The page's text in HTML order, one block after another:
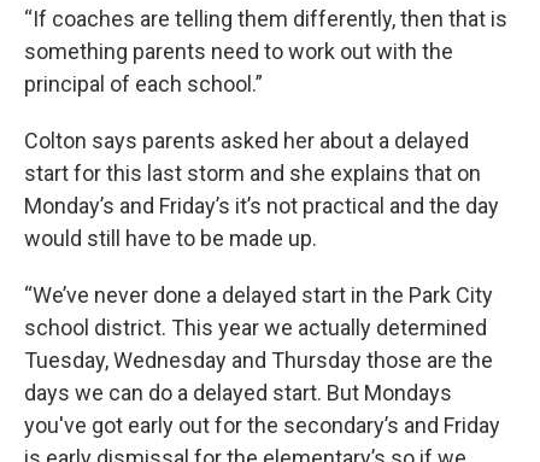
“If coaches are telling them differently, then that is
something parents need to work out with the
principal of each school.”
Colton says parents asked her about a delayed
start for this last storm and she explains that on
Monday’s and Friday’s it’s not practical and the day
would still have to be made up.
“We’ve never done a delayed start in the Park City
school district. This year we actually determined
Tuesday, Wednesday and Thursday those are the
days we can do a delayed start. But Mondays
you've got early out for the secondary’s and Friday